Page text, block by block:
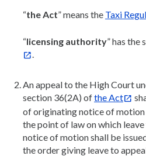
“the Act” means the Taxi
“licensing authority” has the
.
An appeal to the High Court
section 36(2A) ofthe Act
of originating notice of
the point of law on which
notice of motion shall be
the order giving leave to